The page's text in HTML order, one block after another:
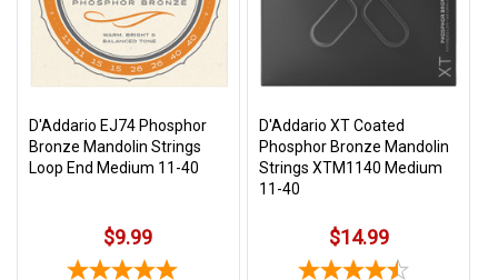
D'Addario EJ74 Phosphor
Bronze Mandolin Strings
Loop End Medium 11-40
$9.99
D'Addario XT Coated
Phosphor Bronze Mandolin
Strings XTM1140 Medium
11-40
$14.99